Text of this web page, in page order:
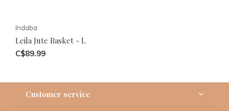
Indaba
Leila Jute Basket - L
C$89.99
Customer service